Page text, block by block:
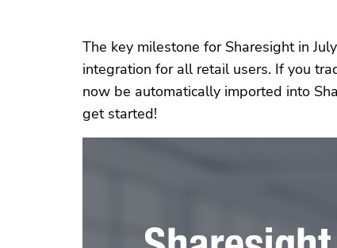
The key milestone for Sharesight in
integration for all retail users. If you
now be automatically imported into
get started!